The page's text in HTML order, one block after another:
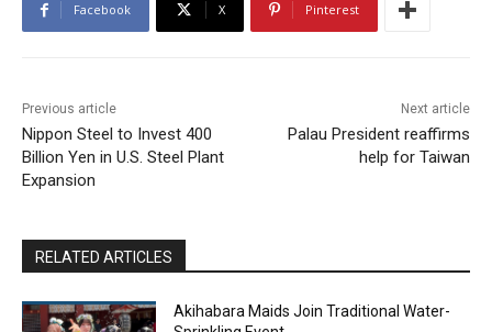
Facebook X Pinterest
Previous article
Nippon Steel to Invest 400
Billion Yen in U.S. Steel Plant
Expansion
Next article
Palau President reaffirms
help for Taiwan
RELATED ARTICLES
Akihabara Maids Join Traditional Water-